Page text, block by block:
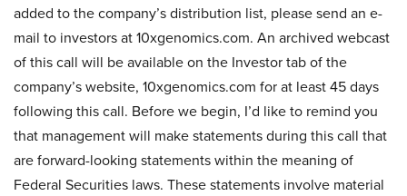
added to the company’s distribution list, please send an e-
mail to investors at 10xgenomics.com. An archived webcast
of this call will be available on the Investor tab of the
company’s website, 10xgenomics.com for at least 45 days
following this call. Before we begin, I’d like to remind you
that management will make statements during this call that
are forward-looking statements within the meaning of
Federal Securities laws. These statements involve material